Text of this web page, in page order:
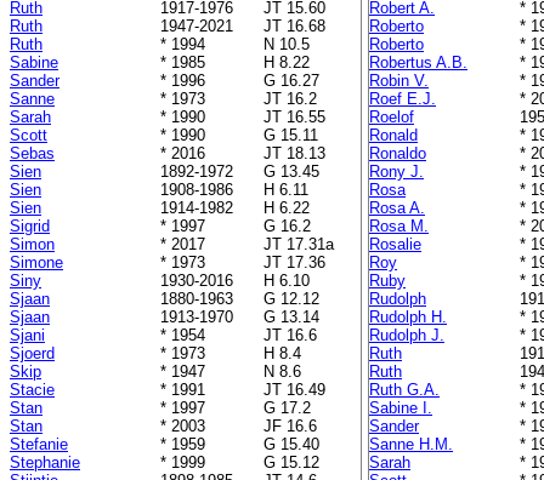
Ruth
1917-1976
JT 15.60
Ruth
1947-2021
JT 16.68
Ruth
* 1994
N 10.5
Sabine
* 1985
H 8.22
Sander
* 1996
G 16.27
Sanne
* 1973
JT 16.2
Sarah
* 1990
JT 16.55
Scott
* 1990
G 15.11
Sebas
* 2016
JT 18.13
Sien
1892-1972
G 13.45
Sien
1908-1986
H 6.11
Sien
1914-1982
H 6.22
Sigrid
* 1997
G 16.2
Simon
* 2017
JT 17.31a
Simone
* 1973
JT 17.36
Siny
1930-2016
H 6.10
Sjaan
1880-1963
G 12.12
Sjaan
1913-1970
G 13.14
Sjani
* 1954
JT 16.6
Sjoerd
* 1973
H 8.4
Skip
* 1947
N 8.6
Stacie
* 1991
JT 16.49
Stan
* 1997
G 17.2
Stan
* 2003
JF 16.6
Stefanie
* 1959
G 15.40
Stephanie
* 1999
G 15.12
Robert A.
*
Roberto
*
Roberto
*
Robertus A.B.
*
Robin V.
*
Roef E.J.
*
Roelof
Ronald
*
Ronaldo
*
Rony J.
*
Rosa
*
Rosa A.
*
Rosa M.
*
Rosalie
*
Roy
*
Ruby
*
Rudolph
Rudolph H.
*
Rudolph J.
*
Ruth
Ruth
Ruth G.A.
*
Sabine I.
*
Sander
*
Sanne H.M.
*
Sarah
*